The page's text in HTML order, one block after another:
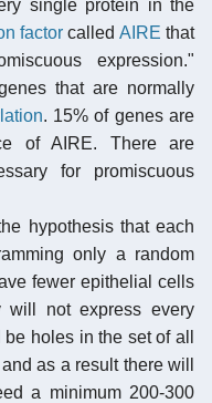
single protein in the
factorcalled AIRE that
expression."
that are normally
. 15% of genes are
of AIRE. There are
for promiscuous
hypothesis that each
only a random
fewer epithelial cells
will not express every
holes in the set of all
as a result there will
a minimum 200-300